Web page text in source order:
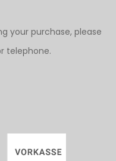
your purchase, please
telephone.